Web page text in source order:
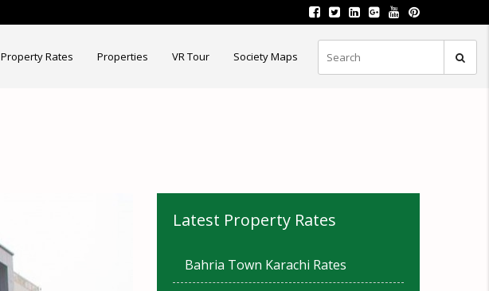
Property Rates Properties VR Tour Society Maps
Latest Property Rates
Bahria Town Karachi Rates